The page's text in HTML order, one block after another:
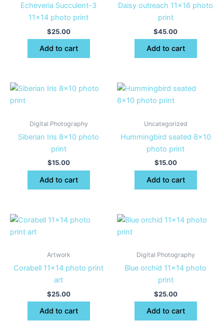
Echeveria Succulent-3
11×14 photo print
$25.00
Add to cart
Daisy outreach 11×16 photo
print
$45.00
Add to cart
Digital Photography
Siberian Iris 8×10 photo
print
$15.00
Add to cart
Uncategorized
Hummingbird seated 8×10
photo print
$15.00
Add to cart
Artwork
Corabell 11×14 photo print
art
$25.00
Add to cart
Digital Photography
Blue orchid 11×14 photo
print
$25.00
Add to cart